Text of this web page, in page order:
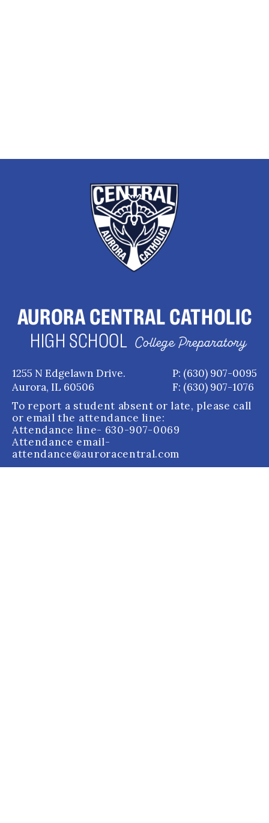
AURORA CENTRAL CATHOLIC
HIGH SCHOOL College Preparatory
1255 N Edgelawn Drive.
Aurora, IL 60506
P: (630) 907-0095
F: (630) 907-1076
To report a student absent or late, please call
or email the attendance line:
Attendance line- 630-907-0069
Attendance email-
attendance@auroracentral.com